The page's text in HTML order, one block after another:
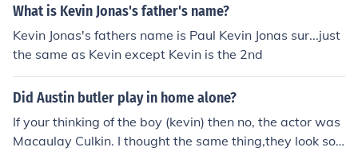
What is Kevin Jonas's father's name?
Kevin Jonas's fathers name is Paul Kevin Jonas sur...just
the same as Kevin except Kevin is the 2nd
Did Austin butler play in home alone?
If your thinking of the boy (kevin) then no, the actor was
Macaulay Culkin. I thought the same thing,they look so